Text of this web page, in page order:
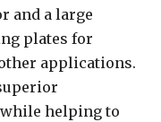
and a large
plates for
applications.
helping to